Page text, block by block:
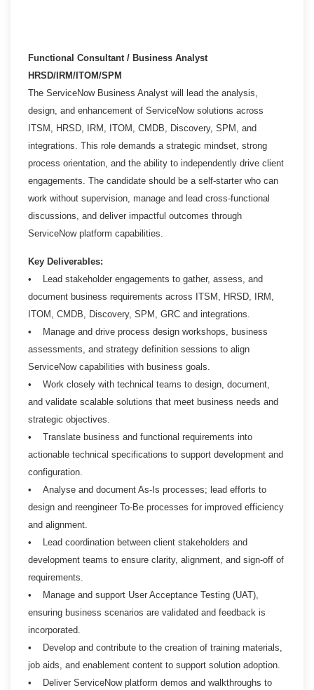
Functional Consultant / Business Analyst
HRSD/IRM/ITOM/SPM
The ServiceNow Business Analyst will lead the analysis,
design, and enhancement of ServiceNow solutions across
ITSM, HRSD, IRM, ITOM, CMDB, Discovery, SPM, and
integrations. This role demands a strategic mindset, strong
process orientation, and the ability to independently drive client
engagements. The candidate should be a self-starter who can
work without supervision, manage and lead cross-functional
discussions, and deliver impactful outcomes through
ServiceNow platform capabilities.
Key Deliverables:
• Lead stakeholder engagements to gather, assess, and
document business requirements across ITSM, HRSD, IRM,
ITOM, CMDB, Discovery, SPM, GRC and integrations.
• Manage and drive process design workshops, business
assessments, and strategy definition sessions to align
ServiceNow capabilities with business goals.
• Work closely with technical teams to design, document,
and validate scalable solutions that meet business needs and
strategic objectives.
• Translate business and functional requirements into
actionable technical specifications to support development and
configuration.
• Analyse and document As-Is processes; lead efforts to
design and reengineer To-Be processes for improved efficiency
and alignment.
• Lead coordination between client stakeholders and
development teams to ensure clarity, alignment, and sign-off of
requirements.
• Manage and support User Acceptance Testing (UAT),
ensuring business scenarios are validated and feedback is
incorporated.
• Develop and contribute to the creation of training materials,
job aids, and enablement content to support solution adoption.
• Deliver ServiceNow platform demos and walkthroughs to